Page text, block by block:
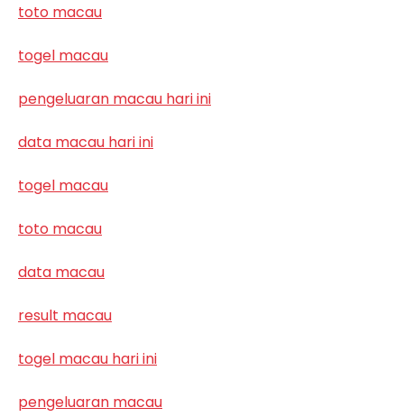
toto macau
togel macau
pengeluaran macau hari ini
data macau hari ini
togel macau
toto macau
data macau
result macau
togel macau hari ini
pengeluaran macau